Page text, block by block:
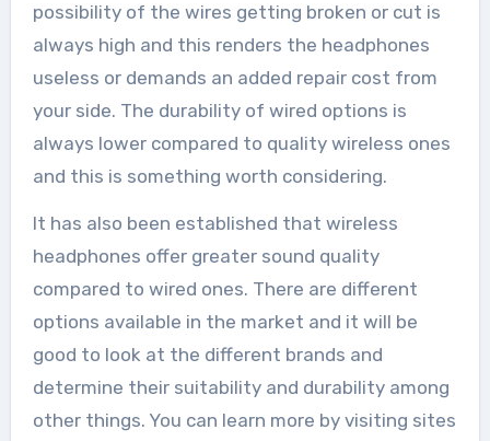
possibility of the wires getting broken or cut is
always high and this renders the headphones
useless or demands an added repair cost from
your side. The durability of wired options is
always lower compared to quality wireless ones
and this is something worth considering.
It has also been established that wireless
headphones offer greater sound quality
compared to wired ones. There are different
options available in the market and it will be
good to look at the different brands and
determine their suitability and durability among
other things. You can learn more by visiting sites